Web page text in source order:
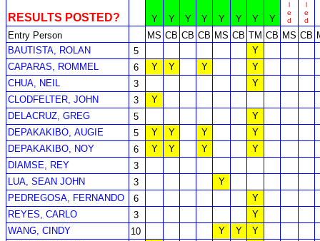
RESULTS POSTED? Y Y Y Y Y Y Y Y
l
e
d
l
e
d
Entry Person MS CB CB CB MS CB TM CB MS CB
BAUTISTA, ROLAN
5
Y
CAPARAS, ROMMEL
6 Y Y Y
Y
CHUA, NEIL
3
Y
CLODFELTER, JOHN
3
Y
DELACRUZ, GREG
5
Y
DEPAKAKIBO, AUGIE
5 Y Y Y
Y
DEPAKAKIBO, NOY
6 Y Y Y
Y
DIAMSE, REY
3
LUA, SEAN JOHN
3
Y
PEDREGOSA, FERNANDO
6
Y
REYES, CARLO
3
Y
WANG, CINDY
10 Y Y
Y